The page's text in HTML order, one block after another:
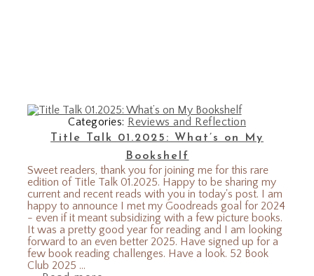
Categories: Reviews and Reflection
Title Talk 01.2025: What’s on My
Bookshelf
Sweet readers, thank you for joining me for this rare
edition of Title Talk 01.2025. Happy to be sharing my
current and recent reads with you in today's post. I am
happy to announce I met my Goodreads goal for 2024
- even if it meant subsidizing with a few picture books.
It was a pretty good year for reading and I am looking
forward to an even better 2025. Have signed up for a
few book reading challenges. Have a look. 52 Book
Club 2025 ...